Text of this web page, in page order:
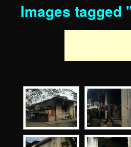
content
Images